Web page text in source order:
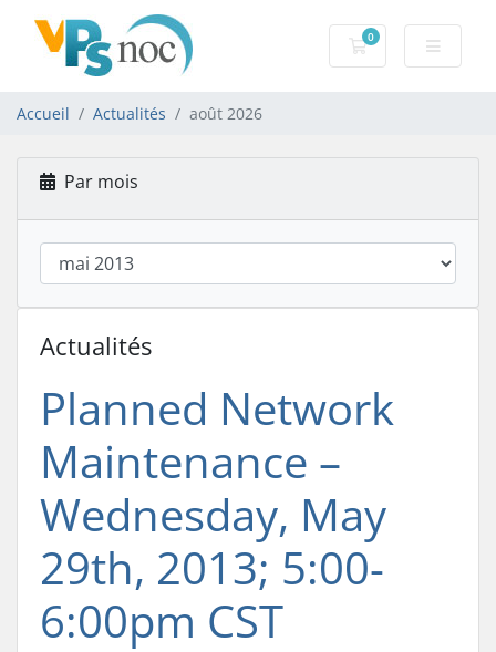
0
Votre panier
Accueil Actualités août 2026
Par mois
Actualités
Planned Network
Maintenance –
Wednesday, May
29th, 2013; 5:00-
6:00pm CST